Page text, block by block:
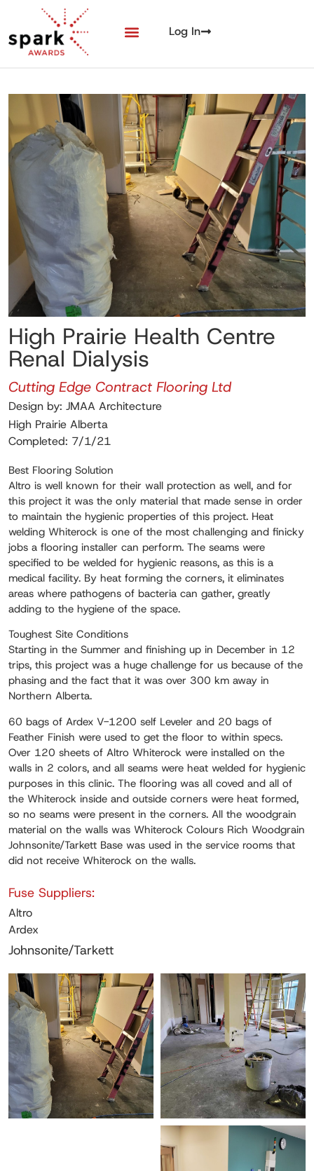
Log In
High Prairie Health Centre
Renal Dialysis
Cutting Edge Contract Flooring Ltd
Design by: JMAA Architecture
High Prairie Alberta
Completed: 7/1/21
Best Flooring Solution
Altro is well known for their wall protection as well, and for
this project it was the only material that made sense in order
to maintain the hygienic properties of this project. Heat
welding Whiterock is one of the most challenging and finicky
jobs a flooring installer can perform. The seams were
specified to be welded for hygienic reasons, as this is a
medical facility. By heat forming the corners, it eliminates
areas where pathogens of bacteria can gather, greatly
adding to the hygiene of the space.
Toughest Site Conditions
Starting in the Summer and finishing up in December in 12
trips, this project was a huge challenge for us because of the
phasing and the fact that it was over 300 km away in
Northern Alberta.
60 bags of Ardex V-1200 self Leveler and 20 bags of
Feather Finish were used to get the floor to within specs.
Over 120 sheets of Altro Whiterock were installed on the
walls in 2 colors, and all seams were heat welded for hygienic
purposes in this clinic. The flooring was all coved and all of
the Whiterock inside and outside corners were heat formed,
so no seams were present in the corners. All the woodgrain
material on the walls was Whiterock Colours Rich Woodgrain
Johnsonite/Tarkett Base was used in the service rooms that
did not receive Whiterock on the walls.
Fuse Suppliers:
Altro
Ardex
Johnsonite/Tarkett